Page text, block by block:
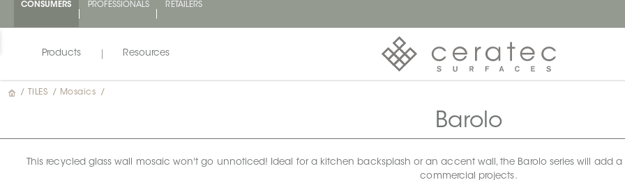
CONSUMERS PROFESSIONALS RETAILERS
Products Resources
/ TILES / Mosaics /
Barolo
This recycled glass wall mosaic won't go unnoticed! Ideal for a kitchen backsplash or an accent wall, the Barolo series will add
commercial projects.